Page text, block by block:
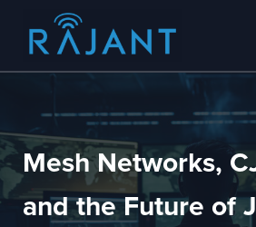
Skip to main content
Skip to header right navigation
Skip to site footer
Rajant
Innovators of intelligent wireless edge
Mesh Networks,
and the Future of